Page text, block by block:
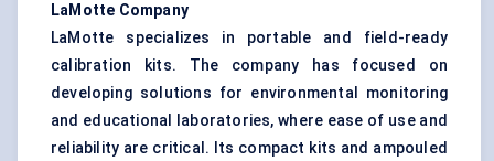
LaMotte Company
LaMotte specializes in portable and field-ready
calibration kits. The company has focused on
developing solutions for environmental monitoring
and educational laboratories, where ease of use and
reliability are critical. Its compact kits and ampouled